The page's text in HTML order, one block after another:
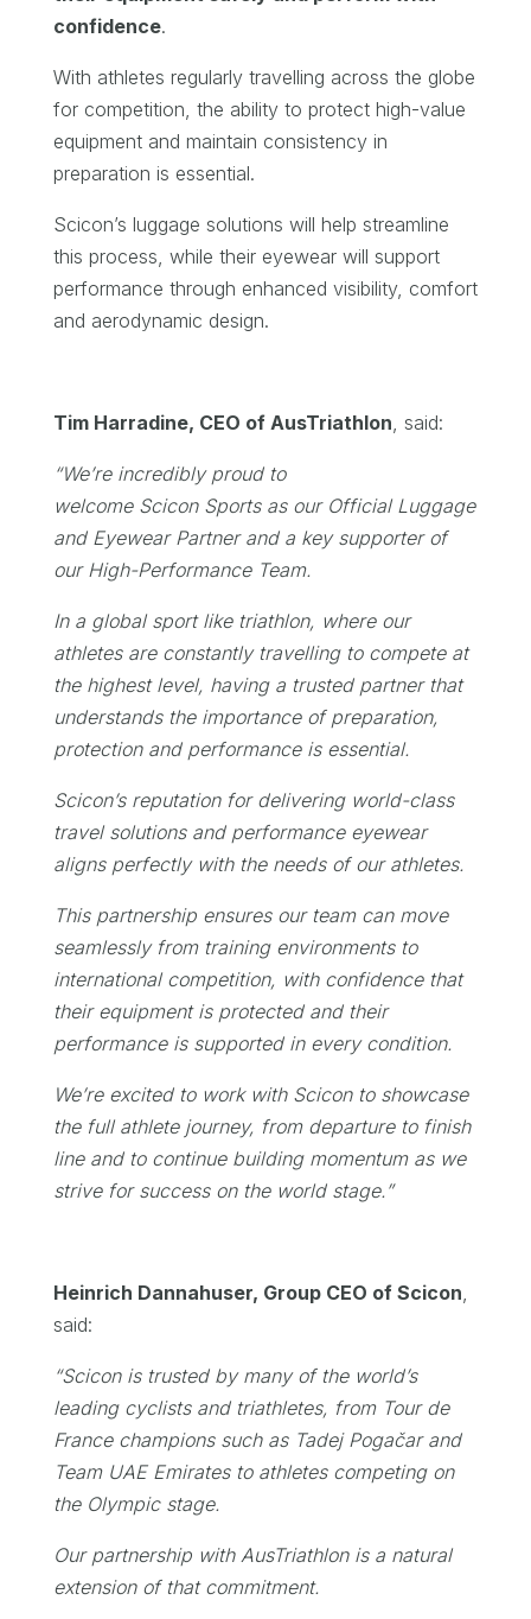
confidence.
With athletes regularly travelling across the globe
for competition, the ability to protect high-value
equipment and maintain consistency in
preparation is essential.
Scicon’s luggage solutions will help streamline
this process, while their eyewear will support
performance through enhanced visibility, comfort
and aerodynamic design.
Tim Harradine, CEO of AusTriathlon , said:
“We’re incredibly proud to
welcome Scicon Sports as our Official Luggage
and Eyewear Partner and a key supporter of
our High-Performance Team.
In a global sport like triathlon, where our
athletes are constantly travelling to compete at
the highest level, having a trusted partner that
understands the importance of preparation,
protection and performance is essential.
Scicon’s reputation for delivering world-class
travel solutions and performance eyewear
aligns perfectly with the needs of our athletes.
This partnership ensures our team can move
seamlessly from training environments to
international competition, with confidence that
their equipment is protected and their
performance is supported in every condition.
We’re excited to work with Scicon to showcase
the full athlete journey, from departure to finish
line and to continue building momentum as we
strive for success on the world stage.”
Heinrich Dannahuser, Group CEO of Scicon
said:
“Scicon is trusted by many of the world’s
leading cyclists and triathletes, from Tour de
France champions such as Tadej Pogačar and
Team UAE Emirates to athletes competing on
the Olympic stage.
Our partnership with AusTriathlon is a natural
extension of that commitment.